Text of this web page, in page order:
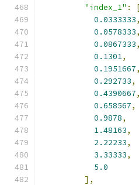
"index_1" :
0.0333333,
0.0578333,
0.0867333,
0.1301,
0.1951667,
0.292733,
0.4390667,
0.658567,
0.9878,
1.48163,
2.22233,
3.33333,
5.0
],